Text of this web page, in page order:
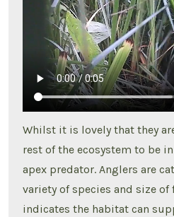
Whilst it is lovely that they
rest of the ecosystem to be
apex predator. Anglers are
variety of species and size
indicates the habitat can